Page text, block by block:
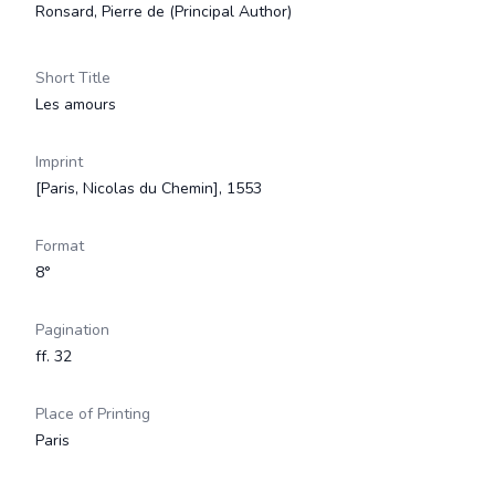
Ronsard, Pierre de (Principal Author)
Short Title
Les amours
Imprint
[Paris, Nicolas du Chemin], 1553
Format
8°
Pagination
ff. 32
Place of Printing
Paris